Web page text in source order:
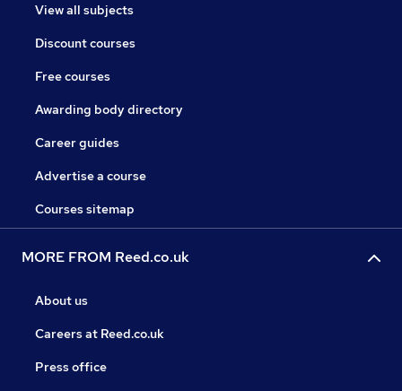
View all subjects
Discount courses
Free courses
Awarding body directory
Career guides
Advertise a course
Courses sitemap
MORE FROM Reed.co.uk
About us
Careers at Reed.co.uk
Press office